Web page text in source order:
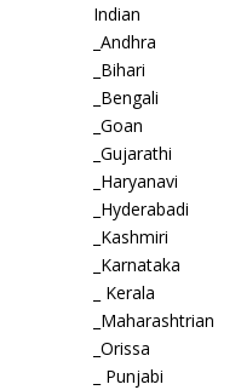
Indian
_Andhra
_Bihari
_Bengali
_Goan
_Gujarathi
_Haryanavi
_Hyderabadi
_Kashmiri
_Karnataka
_ Kerala
_Maharashtrian
_Orissa
_ Punjabi